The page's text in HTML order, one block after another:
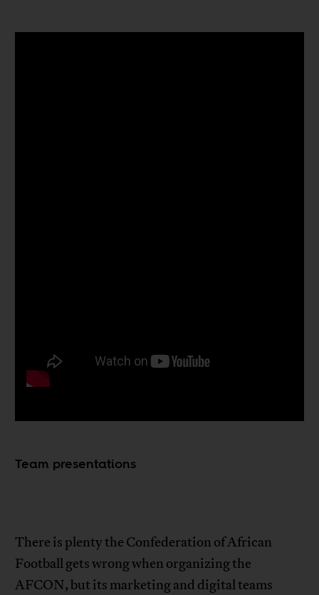
Team presentations
There is plenty the Confederation of African
Football gets wrong when organizing the
AFCON, but its marketing and digital teams